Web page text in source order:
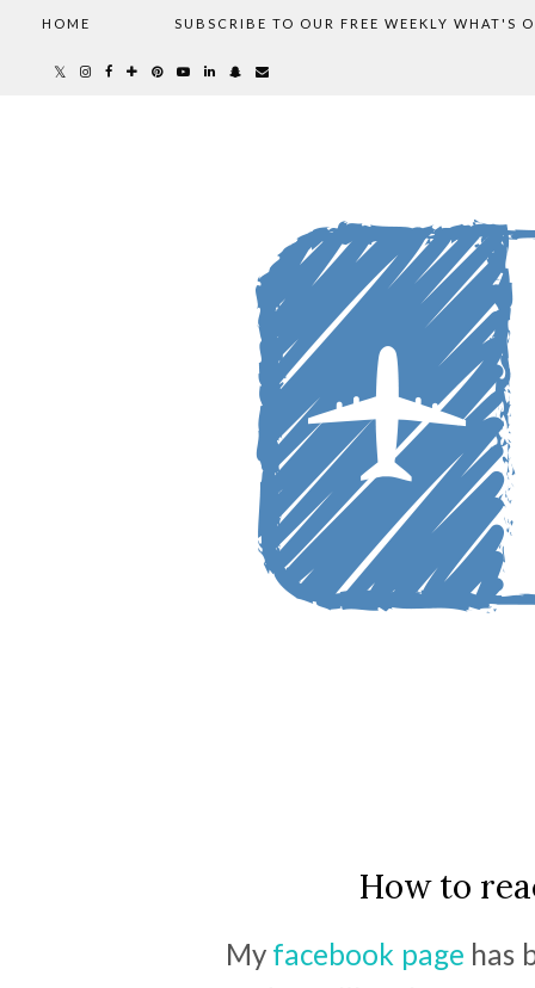
HOME SUBSCRIBE TO OUR FREE WEEKLY WHAT'S
How to
My facebook page has